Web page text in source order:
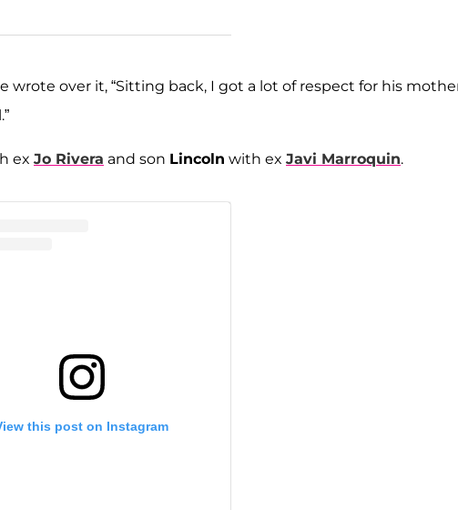
wrote over it, “Sitting back, I got a lot of respect for his
ex Jo Rivera and son Lincoln with ex Javi Marroquin.
this post on Instagram